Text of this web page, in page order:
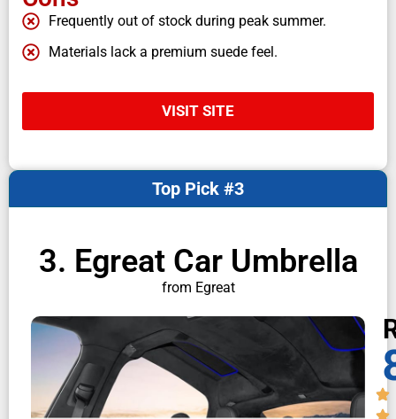
Frequently out of stock during peak summer.
Materials lack a premium suede feel.
VISIT SITE
3. Egreat Car Umbrella
from Egreat
Top Pick #3